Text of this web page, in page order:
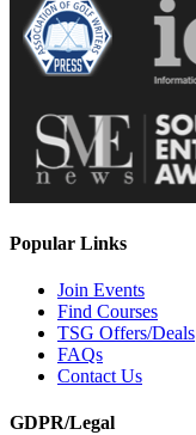
Popular Links
Join Events
Find Courses
TSG Offers/Deals
FAQs
Contact Us
GDPR/Legal